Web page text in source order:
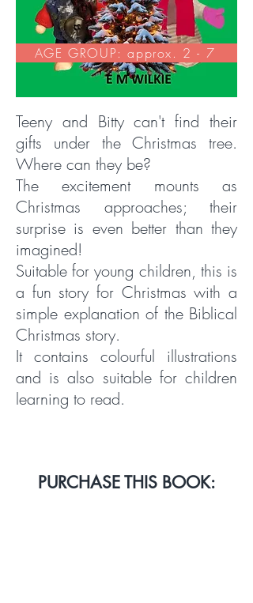
AGE GROUP: approx. 2 - 7
Teeny and Bitty can't find their
gifts under the Christmas tree.
Where can they be?
The excitement mounts as
Christmas approaches; their
surprise is even better than they
imagined!
Suitable for young children, this is
a fun story for Christmas with a
simple explanation of the Biblical
Christmas story.
It contains colourful illustrations
and is also suitable for children
learning to read.
PURCHASE THIS BOOK: